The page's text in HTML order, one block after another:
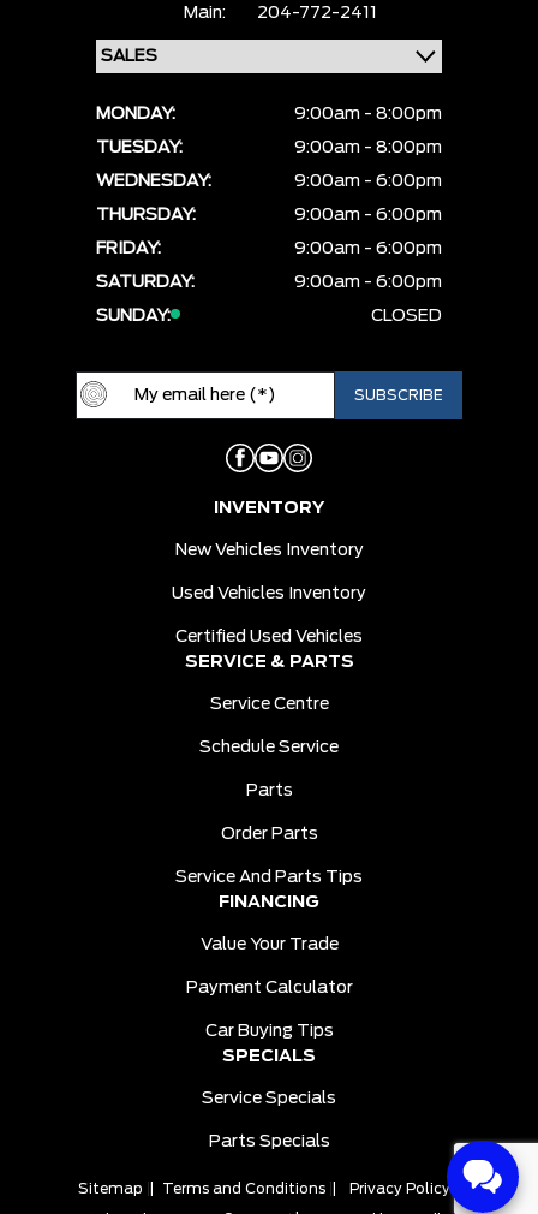
Main:
204-772-2411
MONDAY:
9:00am - 8:00pm
TUESDAY:
9:00am - 8:00pm
WEDNESDAY:
9:00am - 6:00pm
THURSDAY:
9:00am - 6:00pm
FRIDAY:
9:00am - 6:00pm
SATURDAY:
9:00am - 6:00pm
SUNDAY:
CLOSED
INVENTORY
New Vehicles Inventory
Used Vehicles Inventory
Certified Used Vehicles
SERVICE & PARTS
Service Centre
Schedule Service
Parts
Order Parts
Service And Parts Tips
FINANCING
Value Your Trade
Payment Calculator
Car Buying Tips
SPECIALS
Service Specials
Parts Specials
Sitemap Terms and Conditions Privacy Policy